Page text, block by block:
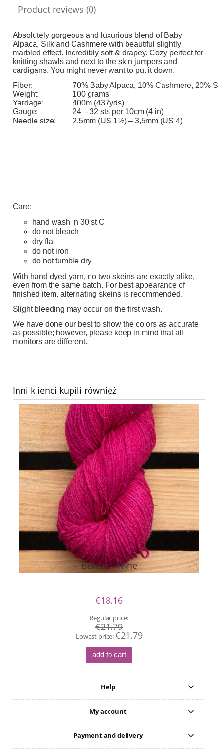
Product reviews (0)
Absolutely gorgeous and luxurious blend of Baby
Alpaca, Silk and Cashmere with beautiful slightly
marbled effect. Incredibly soft & drapey. Cozy perfect for
knitting shawls and next to the skin jumpers and
cardigans. You might never want to put it down.
Fiber:
70% Baby Alpaca, 10% Cashmere, 20%
Weight:
100 grams
Yardage:
400m (437yds)
Gauge:
24 – 32 sts per 10cm (4 in)
Needle size:
2,5mm (US 1½) – 3,5mm (US 4)
Care:
hand wash in 30 st C
do not bleach
dry flat
do not iron
do not tumble dry
With hand dyed yarn, no two skeins are exactly alike,
even from the same batch. For best appearance of
finished item, alternating skeins is recommended.
Slight bleeding may occur on the first wash.
We have done our best to show the colors as accurate
as possible; however, please keep in mind that all
monitors are different.
Inni klienci kupili również
Bureta - Wine
€18.16
Regular price:
€21.79
Lowest price:€21.79
add to cart
Help
My account
Payment and delivery